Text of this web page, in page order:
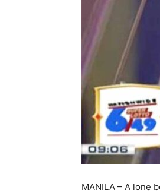
MANILA – A lone